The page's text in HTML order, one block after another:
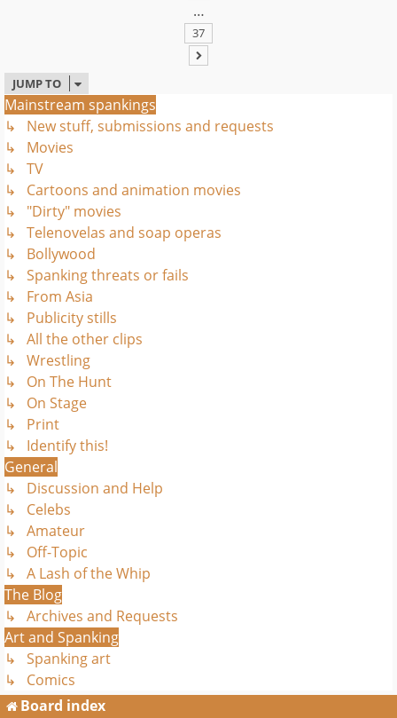
…
37
JUMP TO
Mainstream spankings
↳ New stuff, submissions and requests
↳ Movies
↳ TV
↳ Cartoons and animation movies
↳ "Dirty" movies
↳ Telenovelas and soap operas
↳ Bollywood
↳ Spanking threats or fails
↳ From Asia
↳ Publicity stills
↳ All the other clips
↳ Wrestling
↳ On The Hunt
↳ On Stage
↳ Print
↳ Identify this!
General
↳ Discussion and Help
↳ Celebs
↳ Amateur
↳ Off-Topic
↳ A Lash of the Whip
The Blog
↳ Archives and Requests
Art and Spanking
↳ Spanking art
↳ Comics
Board index